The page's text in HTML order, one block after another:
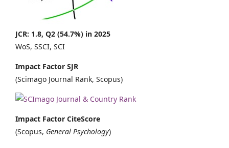
JCR: 1.8, Q2 (54.7%) in 2025
WoS, SSCI, SCI
Impact Factor SJR
(Scimago Journal Rank, Scopus)
Impact Factor CiteScore
(Scopus, General Psychology)